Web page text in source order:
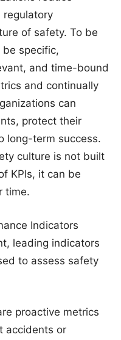
regulatory
of safety. To be
specific,
and time-bound
and continually
can
protect their
long-term success.
culture is not built
KPIs, it can be
time.
Indicators
leading indicators
to assess safety
proactive metrics
accidents or